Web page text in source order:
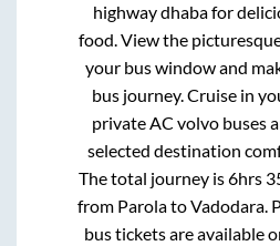
highway dhaba for
food. View the
your bus window and
bus journey. Cruise in
private AC volvo buses
selected destination
The total journey is6hrs
from ParolatoVadodara.
bus tickets are available